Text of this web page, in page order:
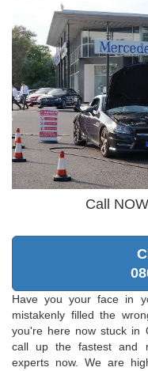
Call
Have you your face in
mistakenly filled the
you're here now stuck in
call up the fastest and
experts now. We are